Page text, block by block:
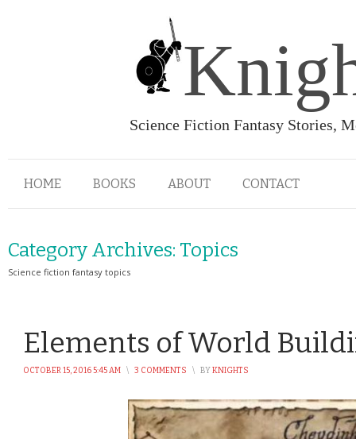
Science Fiction Fantasy Stories,
HOME BOOKS ABOUT CONTACT
Category Archives: Topics
Science fiction fantasy topics
Elements of World
OCTOBER 15, 2016 5:45 AM \ 3 COMMENTS \ BYKNIGHTS